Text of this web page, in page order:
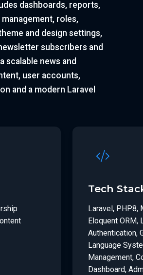
dashboards, reports,
roles,
and design settings,
subscribers and
scalable news and
user accounts,
and a modern Laravel
Tech
Laravel, PHP8,
Eloquent
Authentication,
Language
Management,
Dashboard,